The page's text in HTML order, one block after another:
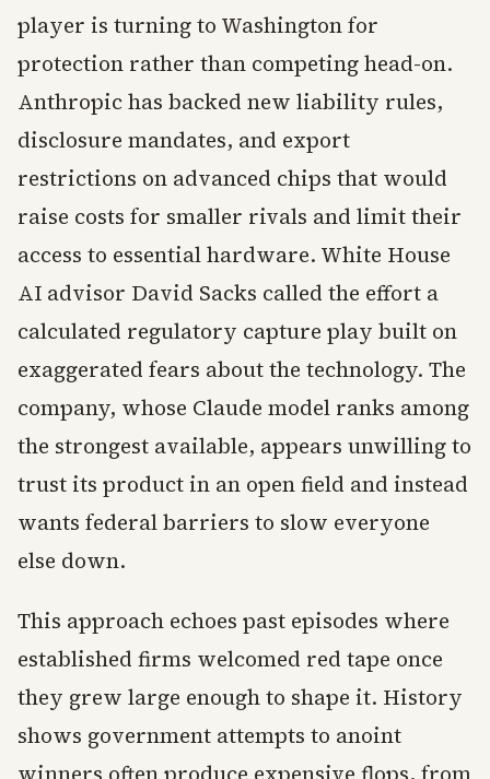
player is turning to Washington for
protection rather than competing head-on.
Anthropic has backed new liability rules,
disclosure mandates, and export
restrictions on advanced chips that would
raise costs for smaller rivals and limit their
access to essential hardware. White House
AI advisor David Sacks called the effort a
calculated regulatory capture play built on
exaggerated fears about the technology. The
company, whose Claude model ranks among
the strongest available, appears unwilling to
trust its product in an open field and instead
wants federal barriers to slow everyone
else down.
This approach echoes past episodes where
established firms welcomed red tape once
they grew large enough to shape it. History
shows government attempts to anoint